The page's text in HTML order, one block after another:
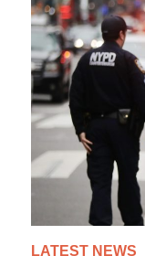
LATEST NEWS